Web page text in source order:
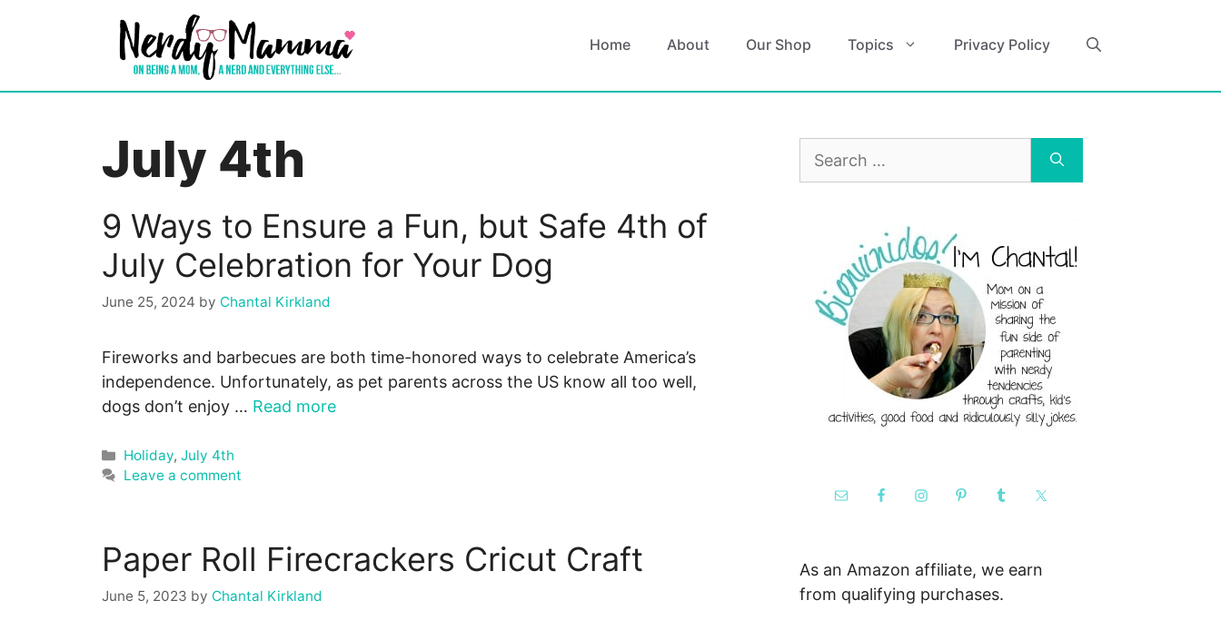
Home About Our Shop Topics Privacy Policy
July 4th
9 Ways to Ensure a Fun, but Safe 4th of
July Celebration for Your Dog
June 25, 2024 by Chantal Kirkland
Fireworks and barbecues are both time-honored ways to celebrate America’s
independence. Unfortunately, as pet parents across the US know all too well,
dogs don’t enjoy … Read more
Categories
Holiday,July 4th
Leave a comment
Paper Roll Firecrackers Cricut Craft
June 5, 2023 by Chantal Kirkland
Search
As an Amazon affiliate, we earn
from qualifying purchases.